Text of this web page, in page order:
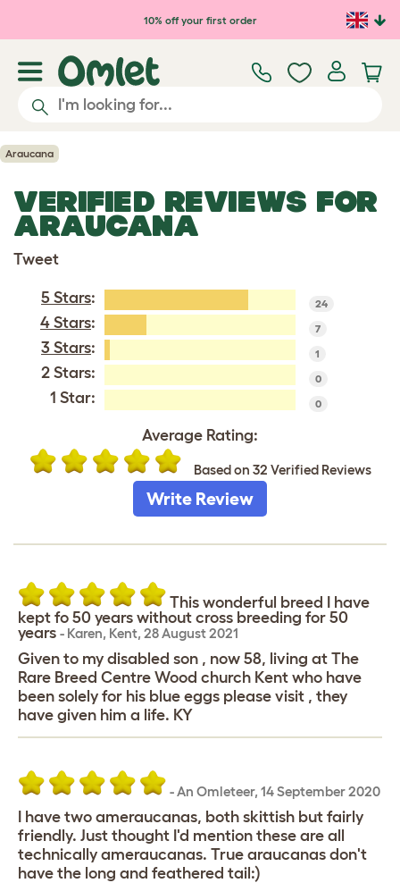
Skip to main content10% off your first order
Araucana
VERIFIED REVIEWS FOR
ARAUCANA
Tweet
5 Stars: 24
4 Stars: 7
3 Stars: 1
2 Stars: 0
1 Star: 0
Average Rating:
Based on 32 Verified Reviews
Write Review
This wonderful breed I have
kept fo 50 years without cross breeding for 50
years - Karen, Kent, 28 August 2021
Given to my disabled son , now 58, living at The
Rare Breed Centre Wood church Kent who have
been solely for his blue eggs please visit , they
have given him a life. KY
-An Omleteer, 14 September 2020
I have two ameraucanas, both skittish but fairly
friendly. Just thought I'd mention these are all
technically ameraucanas. True araucanas don't
have the long and feathered tail:)